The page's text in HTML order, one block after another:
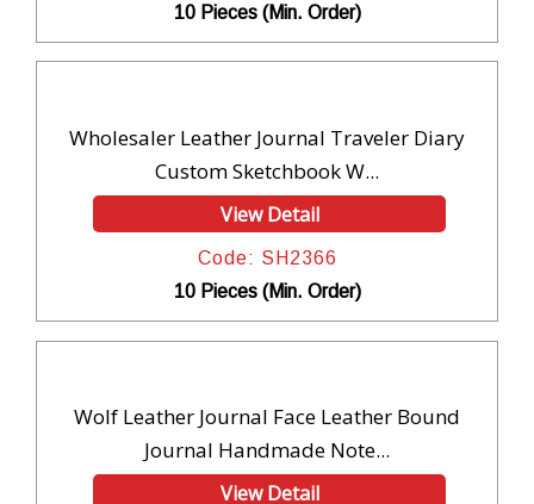
10 Pieces (Min. Order)
Wholesaler Leather Journal Traveler Diary
Custom Sketchbook W...
View Detail
Code: SH2366
10 Pieces (Min. Order)
Wolf Leather Journal Face Leather Bound
Journal Handmade Note...
View Detail